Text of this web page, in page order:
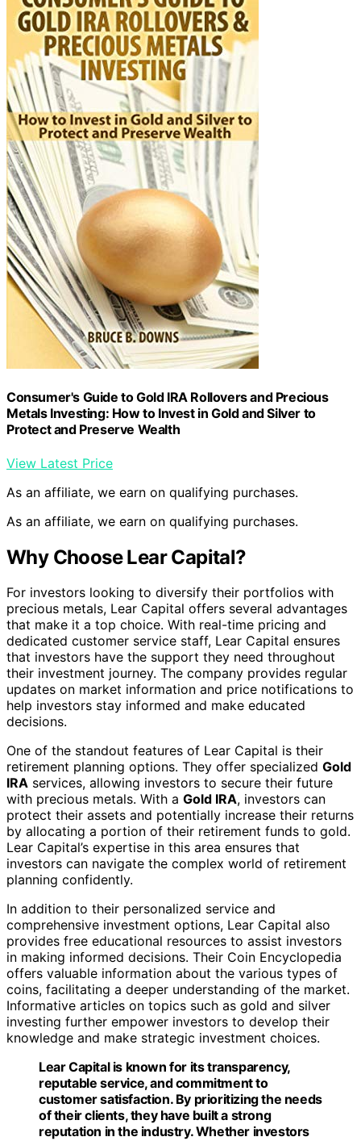
Consumer's Guide to Gold IRA Rollovers and Precious
Metals Investing: How to Invest in Gold and Silver to
Protect and Preserve Wealth
View Latest Price
As an affiliate, we earn on qualifying purchases.
As an affiliate, we earn on qualifying purchases.
Why Choose Lear Capital?
For investors looking to diversify their portfolios with
precious metals, Lear Capital offers several advantages
that make it a top choice. With real-time pricing and
dedicated customer service staff, Lear Capital ensures
that investors have the support they need throughout
their investment journey. The company provides regular
updates on market information and price notifications to
decisions.
One of the standout features of Lear Capital is their
retirement planning options. They offer specialized
IRA
services, allowing investors to secure their future
with precious metals. With a
protect their assets and potentially increase their returns
by allocating a portion of their retirement funds to gold.
Lear Capital’s expertise in this area ensures that
planning confidently.
comprehensive investment options, Lear Capital also
provides free educational resources to assist investors
in making informed decisions. Their Coin Encyclopedia
offers valuable information about the various types of
coins, facilitating a deeper understanding of the market.
Informative articles on topics such as gold and silver
investing further empower investors to develop their
knowledge and make strategic investment choices.
reputable service, and commitment to
customer satisfaction. By prioritizing the needs
of their clients, they have built a strong
reputation in the industry. Whether investors
are seeking to diversify their portfolios, plan
for retirement, or simply expand their
knowledge, Lear Capital offers a
comprehensive and reliable solution.
include:
Real-time pricing and support
Dedicated customer service staff
Regular updates on market information and price
notifications
SpecializedGold IRAservices for retirement
planning
Free educational resources such as the Coin
Reputation for transparency, reputable service, and
customer satisfaction
With Lear Capital, investors can confidently navigate the
world of precious metals investing, secure their financial